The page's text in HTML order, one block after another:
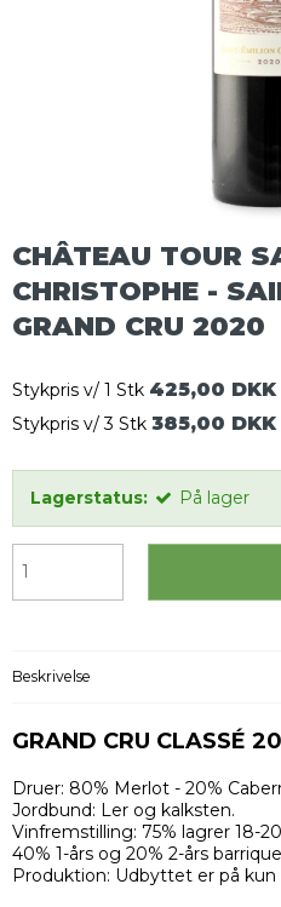
CHÂTEAU TOUR
CHRISTOPHE -
GRAND CRU 2020
Stykpris v/ 1 Stk 425,00 DKK
Stykpris v/ 3 Stk 385,00 DKK
Lagerstatus: På lager
Beskrivelse
GRAND CRU CLASSÉ
Druer: 80% Merlot - 20%
Jordbund: Ler og kalksten.
Vinfremstilling: 75% lagrer 18-
40% 1-års og 20% 2-års
Produktion: Udbyttet er på kun